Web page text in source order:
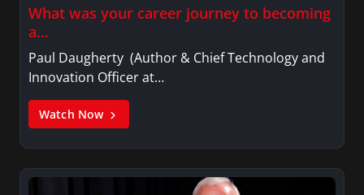
What was your career journey to becoming
a…
Paul Daugherty (Author & Chief Technology and
Innovation Officer at…
Watch Now